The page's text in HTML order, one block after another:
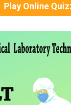
Play Online